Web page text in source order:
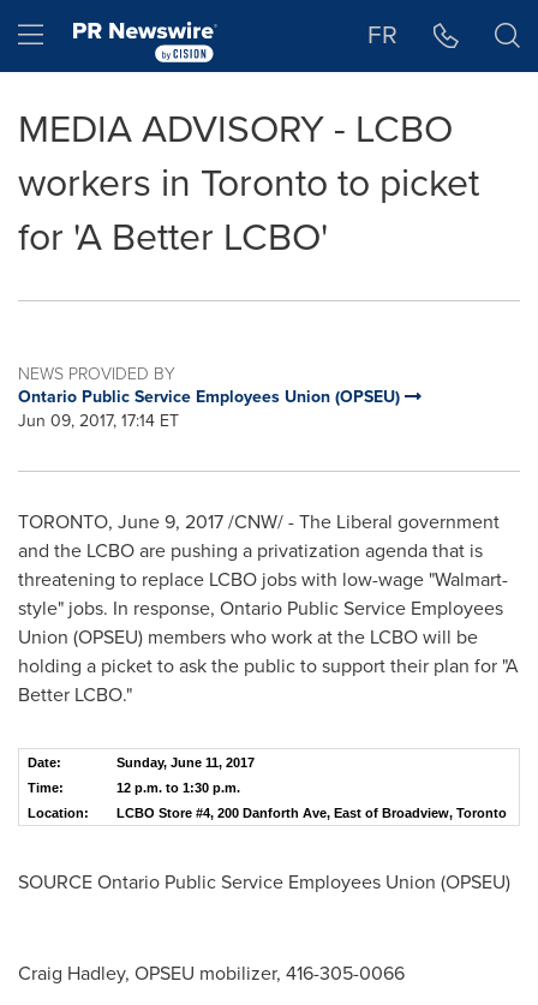
Hamburger menu FR
MEDIA ADVISORY - LCBO
workers in Toronto to picket
for 'A Better LCBO'
NEWS PROVIDED BY
Ontario Public Service Employees Union (OPSEU)
Jun 09, 2017, 17:14 ET
TORONTO, June 9, 2017/CNW/ - The Liberal government
and the LCBO are pushing a privatization agenda that is
threatening to replace LCBO jobs with low-wage "Walmart-
style" jobs. In response, Ontario Public Service Employees
Union (OPSEU) members who work at the LCBO will be
holding a picket to ask the public to support their plan for "A
Better LCBO."
Date:
Sunday, June 11, 2017
Time:
12 p.m. to 1:30 p.m.
Location:
LCBO Store #4, 200 Danforth Ave, East of Broadview, Toronto
SOURCE Ontario Public Service Employees Union (OPSEU)
Craig Hadley, OPSEU mobilizer, 416-305-0066